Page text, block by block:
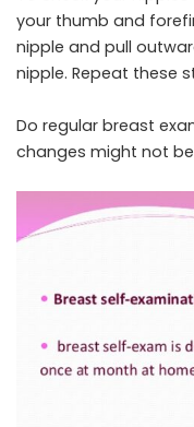
your thumb and
nipple and pull
nipple. Repeat these
Do regular breast
changes might not